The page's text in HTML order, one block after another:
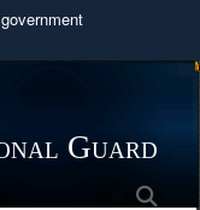
in the United
Guard